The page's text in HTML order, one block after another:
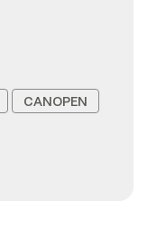
CANOPEN